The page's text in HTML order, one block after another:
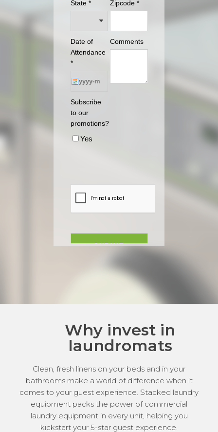
Why invest in
laundromats
Clean, fresh linens on your beds and in your
bathrooms make a world of difference when it
comes to your guest experience. Stacked laundry
equipment packs the power of commercial
laundry equipment in every unit, helping you
kickstart your 5-star guest experience.